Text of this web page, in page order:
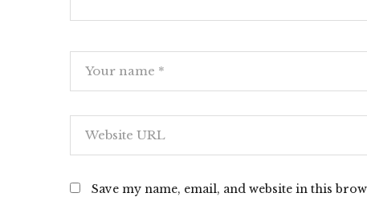
Save my name, email, and website in this